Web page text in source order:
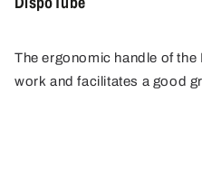
The ergonomic handle of
work and facilitates a good